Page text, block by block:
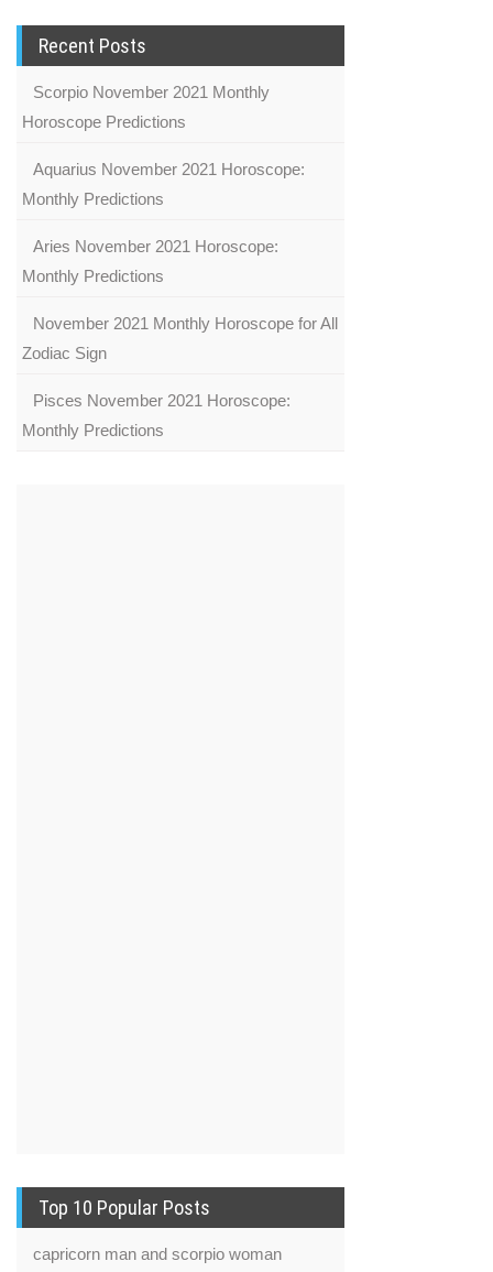
Recent Posts
Scorpio November 2021 Monthly
Horoscope Predictions
Aquarius November 2021 Horoscope:
Monthly Predictions
Aries November 2021 Horoscope:
Monthly Predictions
November 2021 Monthly Horoscope for All
Zodiac Sign
Pisces November 2021 Horoscope:
Monthly Predictions
Top 10 Popular Posts
capricorn man and scorpio woman